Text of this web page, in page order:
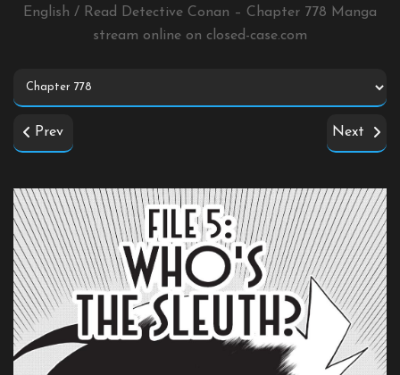
English / Read Detective Conan – Chapter 778 Manga
stream online on closed-case.com
Prev Next